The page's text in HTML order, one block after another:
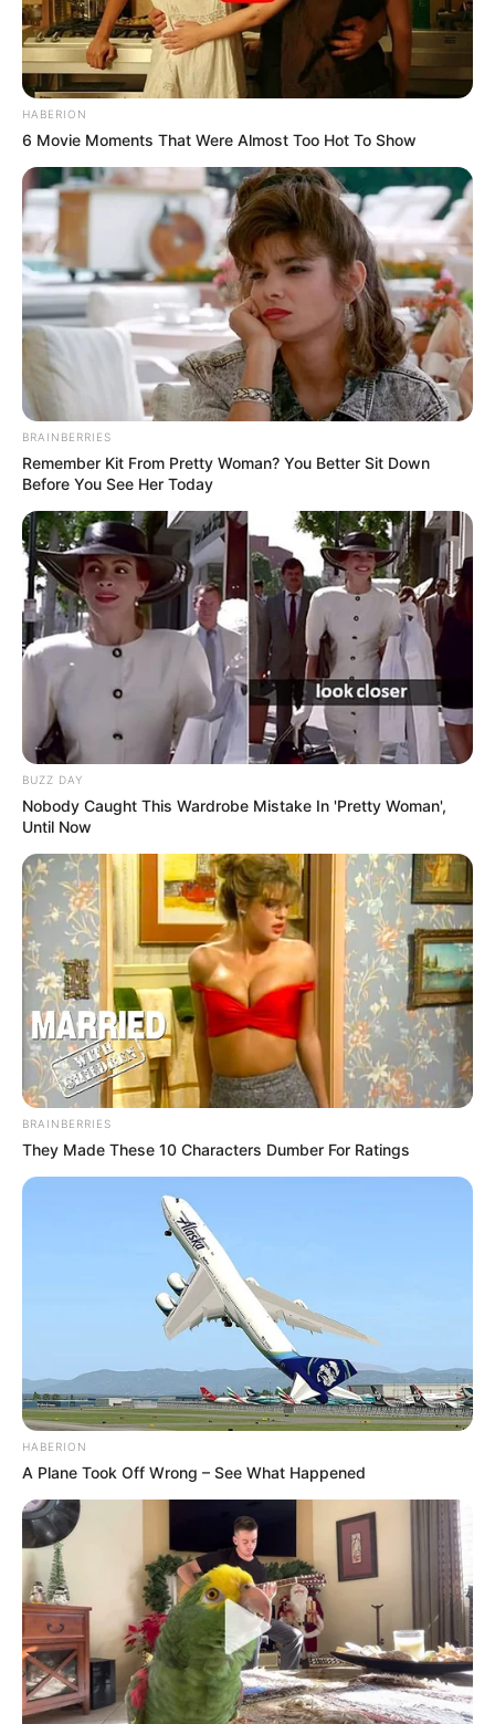
HABERION
6 Movie Moments That Were Almost Too Hot To Show
BRAINBERRIES
Remember Kit From Pretty Woman? You Better Sit Down
Before You See Her Today
BUZZ DAY
Nobody Caught This Wardrobe Mistake In 'Pretty Woman',
Until Now
BRAINBERRIES
They Made These 10 Characters Dumber For Ratings
HABERION
A Plane Took Off Wrong – See What Happened